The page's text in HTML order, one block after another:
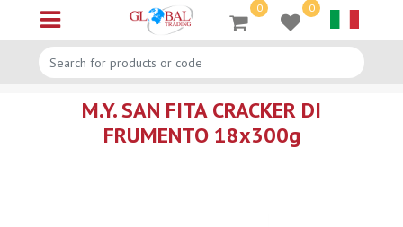
Open menu
0 0
M.Y. SAN FITA CRACKER DI
FRUMENTO 18x300g